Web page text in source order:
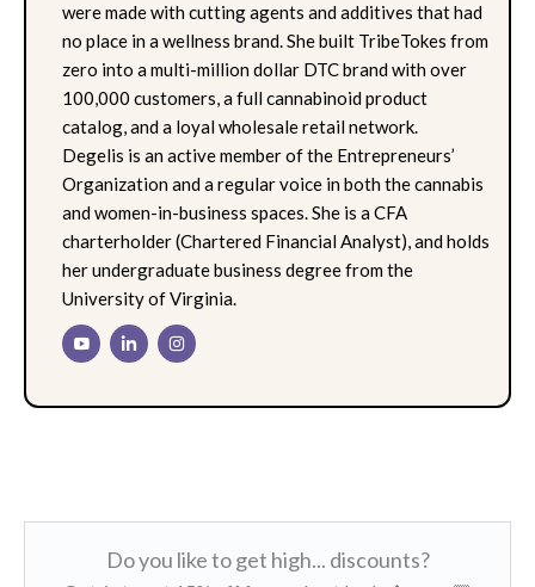
were made with cutting agents and additives that had
no place in a wellness brand. She built TribeTokes from
zero into a multi-million dollar DTC brand with over
100,000 customers, a full cannabinoid product
catalog, and a loyal wholesale retail network.
Degelis is an active member of the Entrepreneurs’
Organization and a regular voice in both the cannabis
and women-in-business spaces. She is a CFA
charterholder (Chartered Financial Analyst), and holds
her undergraduate business degree from the
University of Virginia.
Do you like to get high... discounts?